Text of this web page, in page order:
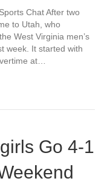
Chat After two
to Utah, who
West Virginia men’s
week. It started with
at…
Go 4-1